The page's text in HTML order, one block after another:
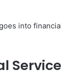
into